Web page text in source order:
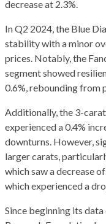
decrease at 2.3%.
In Q2 2024, the Blue
stability with a minor
prices. Notably, the
segment showed
0.6%, rebounding from
Additionally, the 3-
experienced a 0.4%
downturns. However,
larger carats,
which saw a decrease
which experienced a
Since beginning its